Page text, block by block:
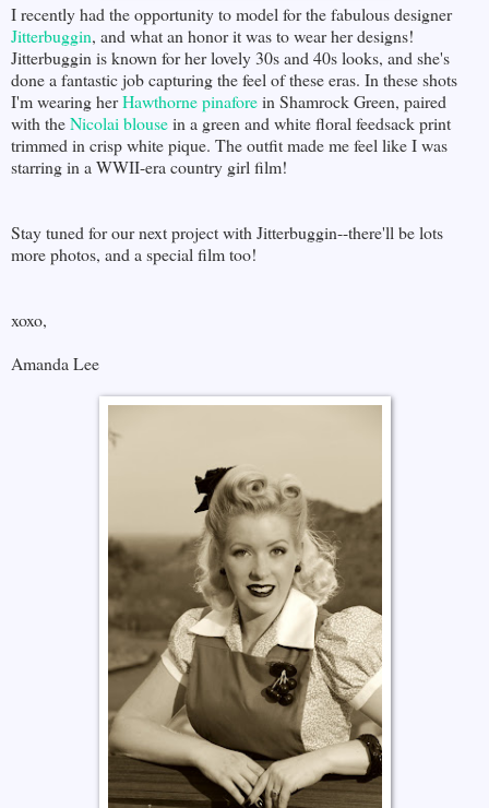
I recently had the opportunity to model for the fabulous designer
Jitterbuggin, and what an honor it was to wear her designs!
Jitterbuggin is known for her lovely 30s and 40s looks, and she's
done a fantastic job capturing the feel of these eras. In these shots
I'm wearing herHawthorne pinaforein Shamrock Green, paired
with theNicolai blousein a green and white floral feedsack print
trimmed in crisp white pique. The outfit made me feel like I was
starring in a WWII-era country girl film!
Stay tuned for our next project with Jitterbuggin--there'll be lots
more photos, and a special film too!
xoxo,
Amanda Lee